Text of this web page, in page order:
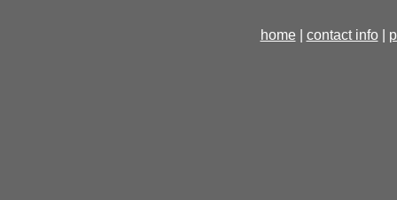
home| contact info|